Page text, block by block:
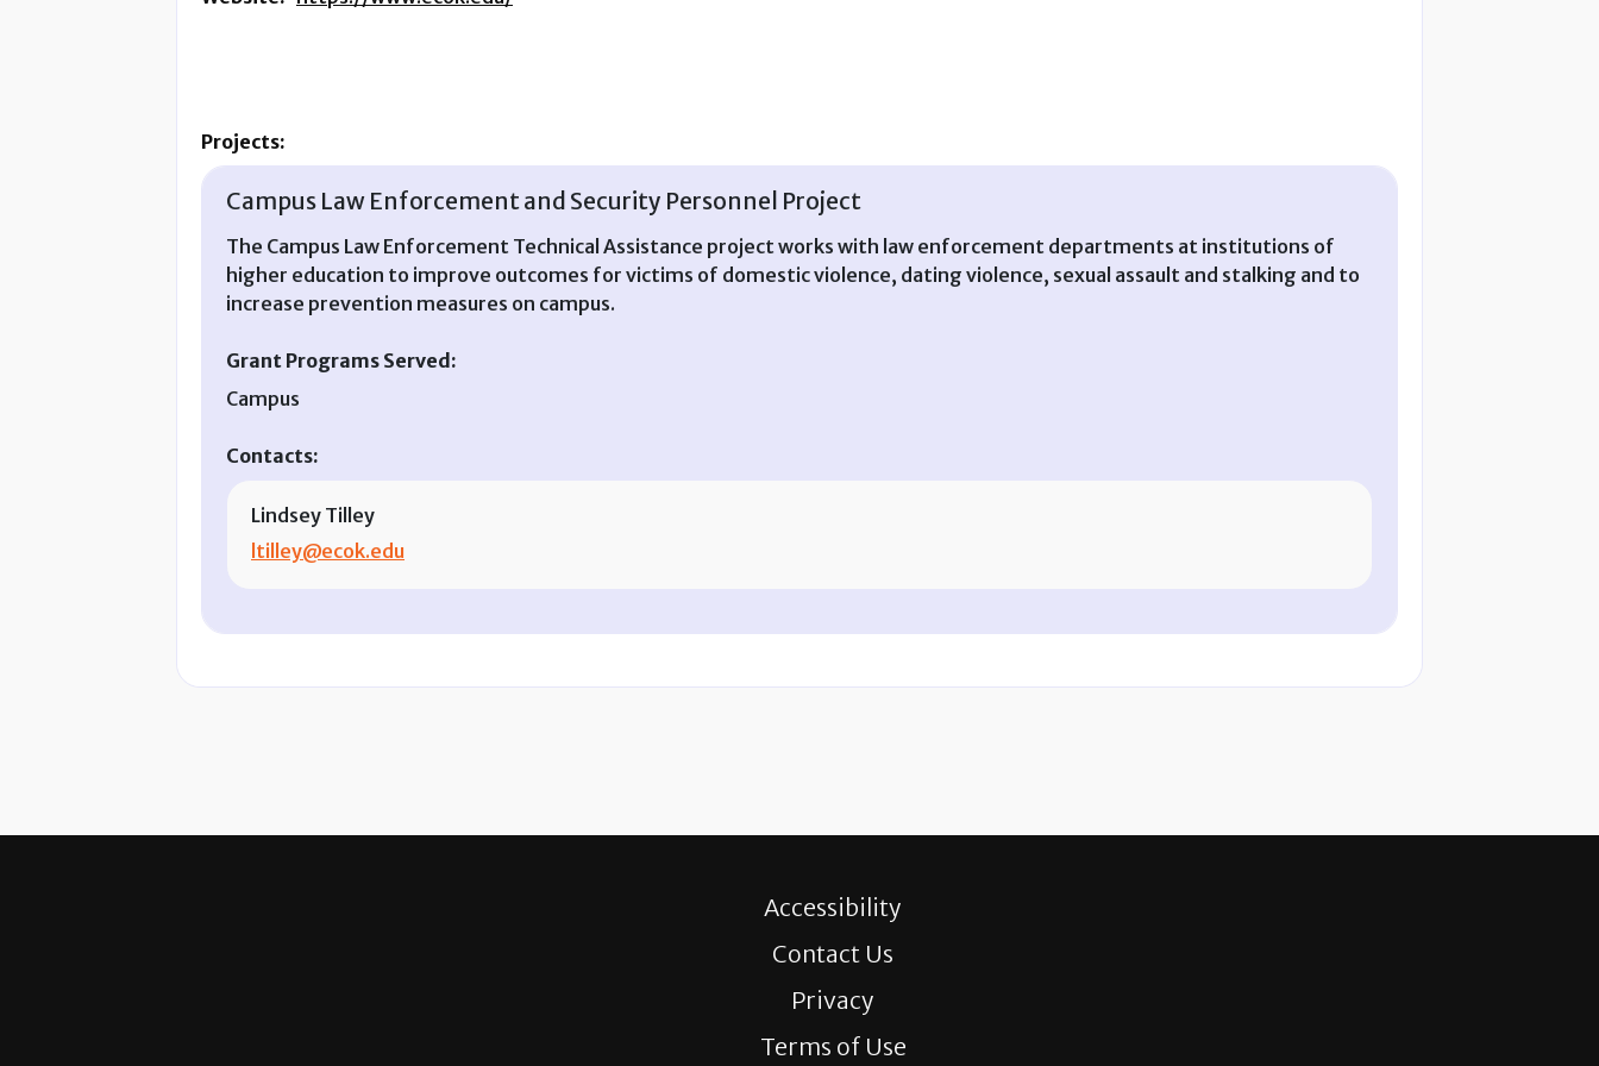
Projects:
Campus Law Enforcement and Security Personnel Project
The Campus Law Enforcement Technical Assistance project works with law enforcement departments at institutions of
higher education to improve outcomes for victims of domestic violence, dating violence, sexual assault and stalking and to
increase prevention measures on campus.
Grant Programs Served:
Campus
Contacts:
Lindsey Tilley
ltilley@ecok.edu
Accessibility
Contact Us
Privacy
Terms of Use